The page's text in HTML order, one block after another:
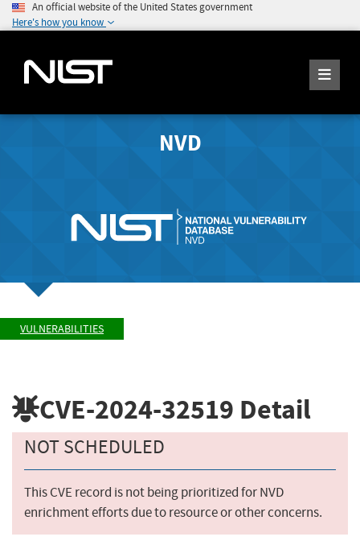
An official website of the United States government
Here's how you know
NVD
VULNERABILITIES
CVE-2024-32519 Detail
NOT SCHEDULED
This CVE record is not being prioritized for NVD
enrichment efforts due to resource or other concerns.